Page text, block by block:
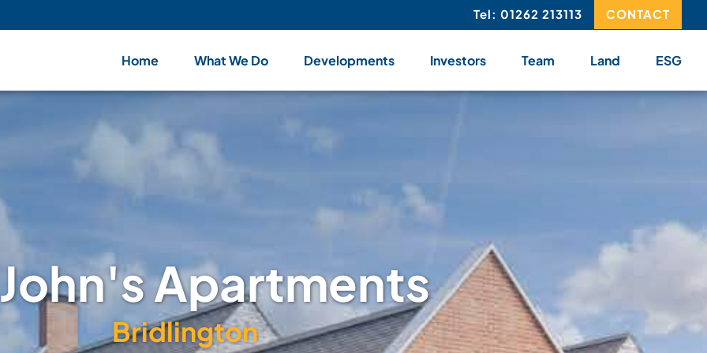
Tel: 01262 213113 CONTACT
Home What We Do Developments Investors Team Land ESG
Apartments
Bridlington